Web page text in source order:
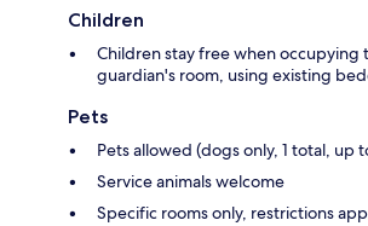
Children
Children stay free when occupying
guardian's room, using existing
Pets
Pets allowed (dogs only, 1 total, up
Service animals welcome
Specific rooms only, restrictions